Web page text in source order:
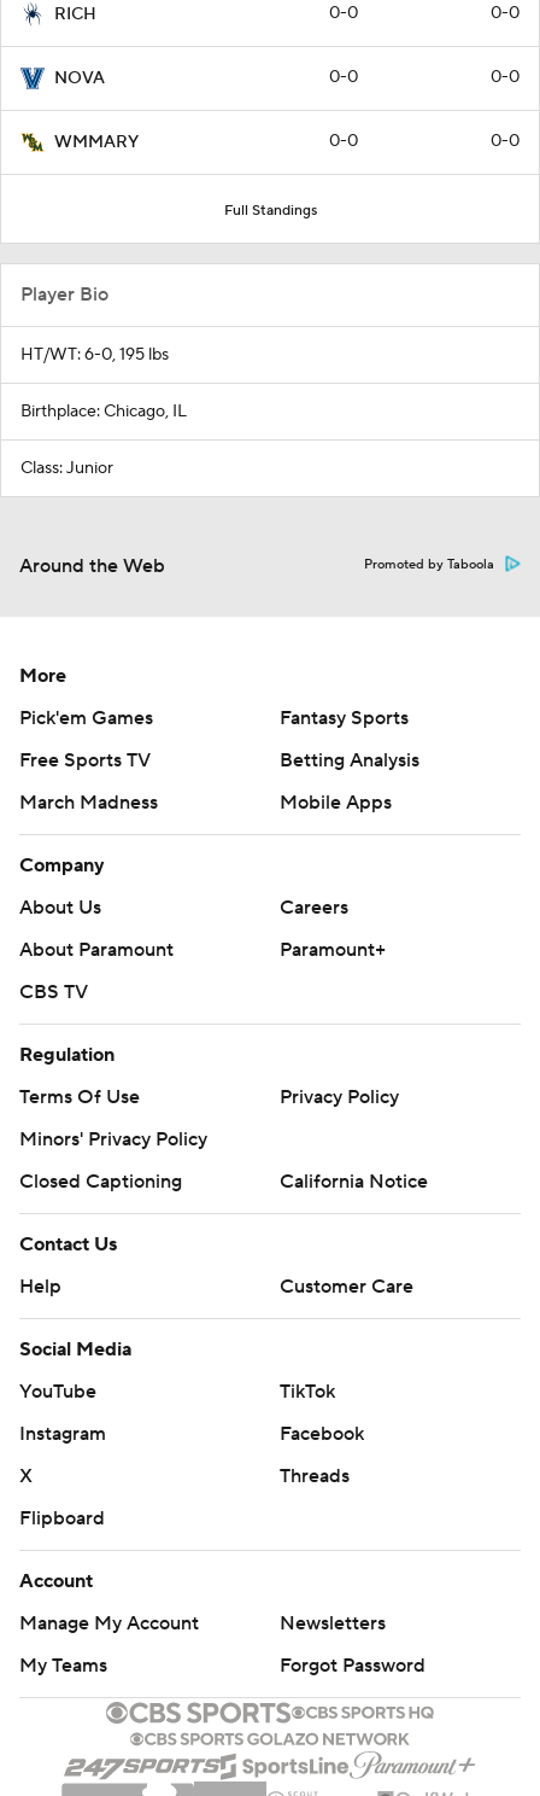
RICH 0-0 0-0
NOVA 0-0 0-0
WMMARY 0-0 0-0
Full Standings
Player Bio
HT/WT: 6-0, 195 lbs
Birthplace: Chicago, IL
Class: Junior
Around the Web Promoted by Taboola
More
Pick'em Games
Fantasy Sports
Free Sports TV
Betting Analysis
March Madness
Mobile Apps
Company
About Us
Careers
About Paramount
Paramount+
CBS TV
Regulation
Terms Of Use
Privacy Policy
Minors' Privacy Policy
Closed Captioning
California Notice
Contact Us
Help
Customer Care
Social Media
YouTube
TikTok
Instagram
Facebook
X
Threads
Flipboard
Account
Manage My Account
Newsletters
My Teams
Forgot Password